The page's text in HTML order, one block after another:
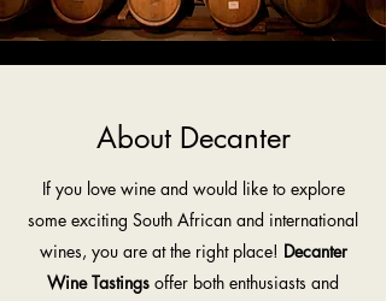
About Decanter
If you love wine and would like to explore
some exciting South African and international
wines, you are at the right place! Decanter
Wine Tastings offer both enthusiasts and